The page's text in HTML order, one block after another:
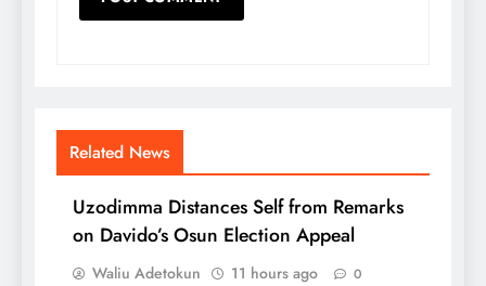
Related News
Uzodimma Distances Self from Remarks
on Davido’s Osun Election Appeal
Waliu Adetokun 11 hours ago 0